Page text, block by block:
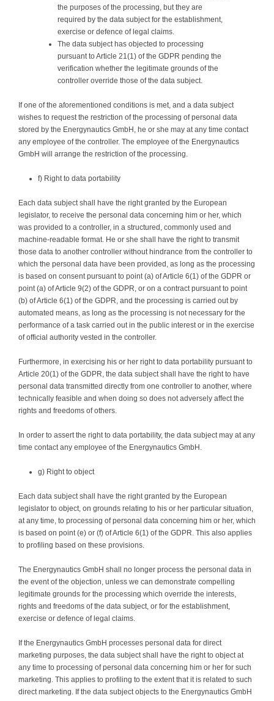
the purposes of the processing, but they are
required by the data subject for the establishment,
exercise or defence of legal claims.
The data subject has objected to processing
pursuant to Article 21(1) of the GDPR pending the
verification whether the legitimate grounds of the
controller override those of the data subject.
If one of the aforementioned conditions is met, and a data subject
wishes to request the restriction of the processing of personal data
stored by the Energynautics GmbH, he or she may at any time contact
any employee of the controller. The employee of the Energynautics
GmbH will arrange the restriction of the processing.
f) Right to data portability
Each data subject shall have the right granted by the European
legislator, to receive the personal data concerning him or her, which
was provided to a controller, in a structured, commonly used and
machine-readable format. He or she shall have the right to transmit
those data to another controller without hindrance from the controller to
which the personal data have been provided, as long as the processing
is based on consent pursuant to point (a) of Article 6(1) of the GDPR or
point (a) of Article 9(2) of the GDPR, or on a contract pursuant to point
(b) of Article 6(1) of the GDPR, and the processing is carried out by
automated means, as long as the processing is not necessary for the
performance of a task carried out in the public interest or in the exercise
of official authority vested in the controller.
Furthermore, in exercising his or her right to data portability pursuant to
Article 20(1) of the GDPR, the data subject shall have the right to have
personal data transmitted directly from one controller to another, where
technically feasible and when doing so does not adversely affect the
rights and freedoms of others.
In order to assert the right to data portability, the data subject may at any
time contact any employee of the Energynautics GmbH.
g) Right to object
Each data subject shall have the right granted by the European
legislator to object, on grounds relating to his or her particular situation,
at any time, to processing of personal data concerning him or her, which
is based on point (e) or (f) of Article 6(1) of the GDPR. This also applies
to profiling based on these provisions.
The Energynautics GmbH shall no longer process the personal data in
the event of the objection, unless we can demonstrate compelling
legitimate grounds for the processing which override the interests,
rights and freedoms of the data subject, or for the establishment,
exercise or defence of legal claims.
If the Energynautics GmbH processes personal data for direct
marketing purposes, the data subject shall have the right to object at
any time to processing of personal data concerning him or her for such
marketing. This applies to profiling to the extent that it is related to such
direct marketing. If the data subject objects to the Energynautics GmbH